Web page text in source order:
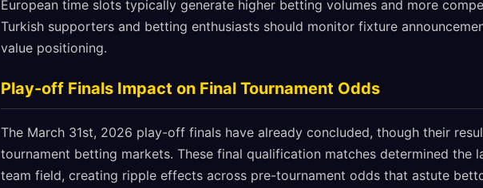
European time slots typically generate higher betting volumes and more
Turkish supporters and betting enthusiasts should monitor fixture
value positioning.
Play-off Finals Impact on Final Tournament Odds
The March 31st, 2026 play-off finals have already concluded, though their
tournament betting markets. These final qualification matches determined the
team field, creating ripple effects across pre-tournament odds that astute